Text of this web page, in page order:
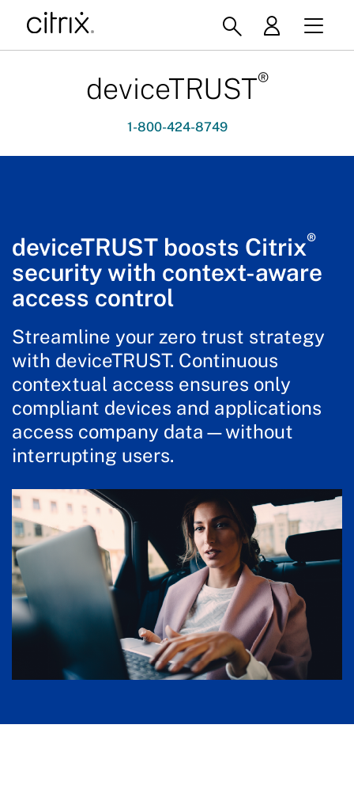
deviceTRUST®
1-800-424-8749
deviceTRUST boosts Citrix®
security with context-aware
access control
Streamline your zero trust strategy
with deviceTRUST. Continuous
contextual access ensures only
compliant devices and applications
access company data—without
interrupting users.